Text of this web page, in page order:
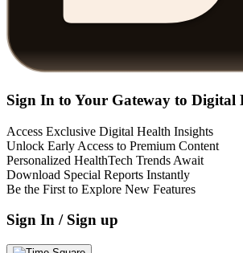
Sign In to Your Gateway to Digital
Access Exclusive Digital Health Insights
Unlock Early Access to Premium Content
Personalized HealthTech Trends Await
Download Special Reports Instantly
Be the First to Explore New Features
Sign In / Sign up